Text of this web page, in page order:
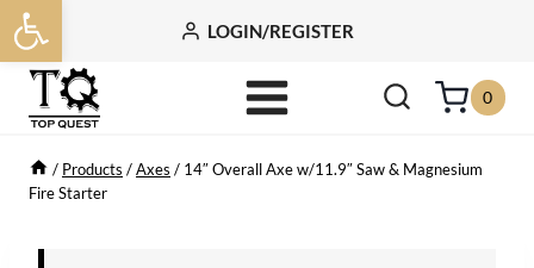
Open toolbar
Skip
to
content
LOGIN/REGISTER
0
/ Products /Axes / 14″ Overall Axe w/11.9″ Saw & Magnesium
Fire Starter